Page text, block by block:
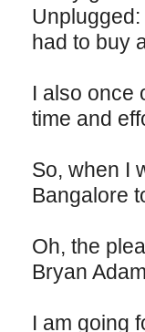
had to buy
I also once
time and
So, when I
Bangalore
Oh, the
Bryan
I am going